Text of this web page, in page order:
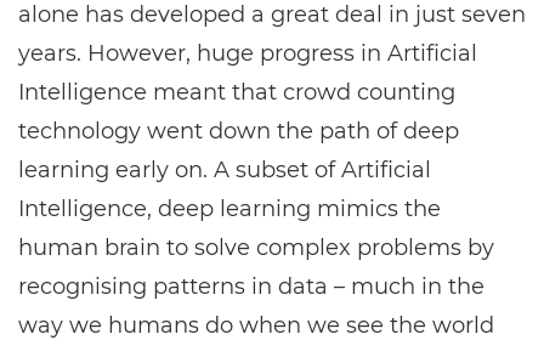
alone has developed a great deal in just seven
years. However, huge progress in Artificial
Intelligence meant that crowd counting
technology went down the path of deep
learning early on. A subset of Artificial
Intelligence, deep learning mimics the
human brain to solve complex problems by
recognising patterns in data – much in the
way we humans do when we see the world